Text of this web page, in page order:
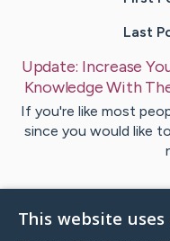
Last
Update: Increase
Knowledge With
If you're like most
since you would like
This website uses